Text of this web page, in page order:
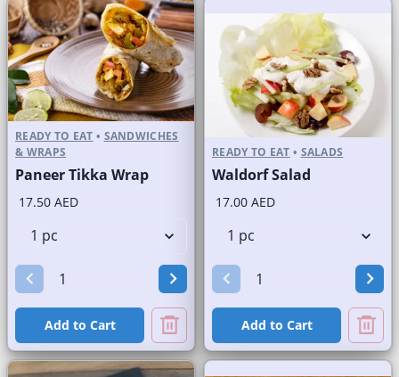
READY TO EAT • SANDWICHES
& WRAPS
Paneer Tikka Wrap
17.50 AED
Add to Cart
READY TO EAT • SALADS
Waldorf Salad
17.00 AED
Add to Cart